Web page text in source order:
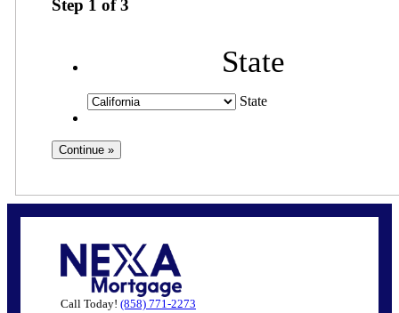
Step 1 of3
State
State
Call Today! (858) 771-2273